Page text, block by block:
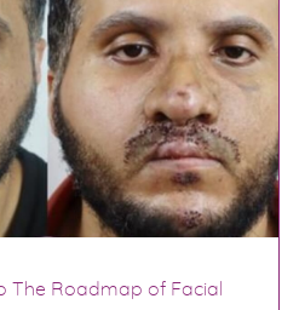
The Roadmap of Facial